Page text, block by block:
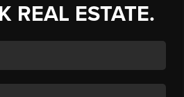
REAL ESTATE.